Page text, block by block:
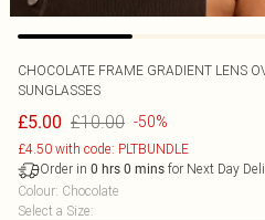
CHOCOLATE FRAME GRADIENT LENS
SUNGLASSES
£5.00 £10.00 -50%
£4.50 with code: PLTBUNDLE
Order in 0 hrs 0 mins for Next Day
Colour: Chocolate
Select a Size: